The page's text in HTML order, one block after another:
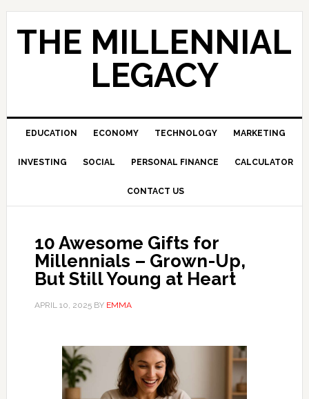
Skip
Skip
Skip
THE MILLENNIAL
LEGACY
EDUCATION ECONOMY TECHNOLOGY MARKETING
INVESTING SOCIAL PERSONAL FINANCE CALCULATOR
CONTACT US
10 Awesome Gifts for
Millennials – Grown-Up,
But Still Young at Heart
APRIL 10, 2025BY EMMA